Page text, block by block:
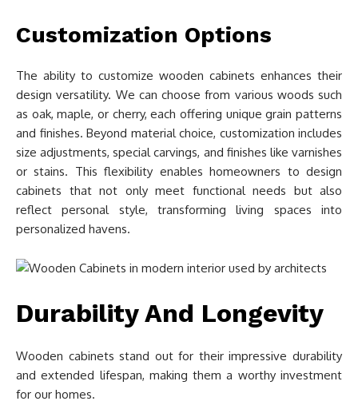
Customization Options
The ability to customize wooden cabinets enhances their
design versatility. We can choose from various woods such
as oak, maple, or cherry, each offering unique grain patterns
and finishes. Beyond material choice, customization includes
size adjustments, special carvings, and finishes like varnishes
or stains. This flexibility enables homeowners to design
cabinets that not only meet functional needs but also
reflect personal style, transforming living spaces into
personalized havens.
Durability And Longevity
Wooden cabinets stand out for their impressive durability
and extended lifespan, making them a worthy investment
for our homes.